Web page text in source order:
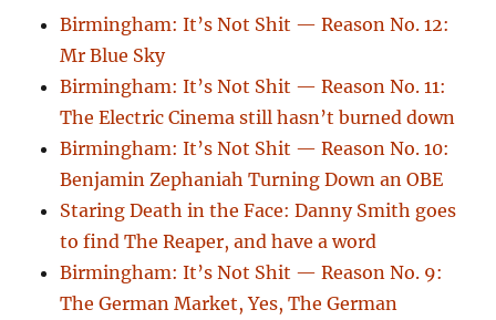
Birmingham: It’s Not Shit — Reason No. 12:
Mr Blue Sky
Birmingham: It’s Not Shit — Reason No. 11:
The Electric Cinema still hasn’t burned down
Birmingham: It’s Not Shit — Reason No. 10:
Benjamin Zephaniah Turning Down an OBE
Staring Death in the Face: Danny Smith goes
to find The Reaper, and have a word
Birmingham: It’s Not Shit — Reason No. 9:
The German Market, Yes, The German